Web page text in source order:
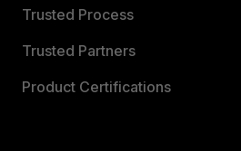
Trusted Process
Trusted Partners
Product Certifications